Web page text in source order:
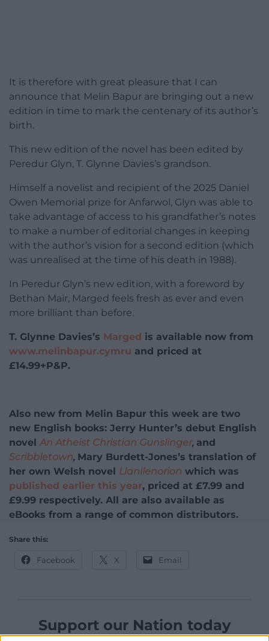
It is therefore with great pleasure that I can
announce that Melin Bapur are bringing out a new
edition in time to mark the centenary of its author’s
birth.
This new edition of the novel has been edited by
Peredur Glyn, T. Glynne Davies’s grandson.
Himself a novelist and recipient of the 2025 Daniel
Owen Memorial prize for Anfarwol, Glyn was able to
take advantage of access to his grandfather’s notes
to make a number of editorial changes in keeping
with the author’s vision for a second edition (which
was unrealised at the time of his death in 1988).
In Peredur Glyn’s new edition, with a foreword by
Bethan Mair, Marged feels fresh as ever and even
more brilliant than before.
T. Glynne Davies’s Marged is available now from
www.melinbapur.cymru and priced at
£14.99+P&P.
Also new from Melin Bapur this week are two
new English books: Jerry Hunter’s debut English
novelAn Atheist Christian Gunslinger, and
Scribbletown, Mary Burdett-Jones’s translation of
her own Welsh novel Llanllenorion which was
published earlier this year, priced at £7.99 and
£9.99 respectively. All are also available as
eBooks from a range of common distributors.
Share this:
Facebook X Email
Support our Nation today